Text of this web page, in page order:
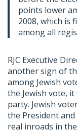
points lower
2008, which is
among all
RJC Executive
another sign of
among Jewish
the Jewish vote,
party. Jewish
the President
real inroads in